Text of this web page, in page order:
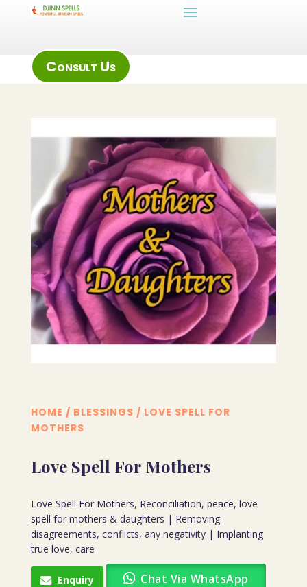
Consult Us
HOME / BLESSINGS / LOVE SPELL FOR
MOTHERS
Love Spell For Mothers
Love Spell For Mothers, Reconciliation, peace, love
spell for mothers & daughters | Removing
disagreements, conflicts, any negativity | Implanting
true love, care
Enquiry Chat Via WhatsApp